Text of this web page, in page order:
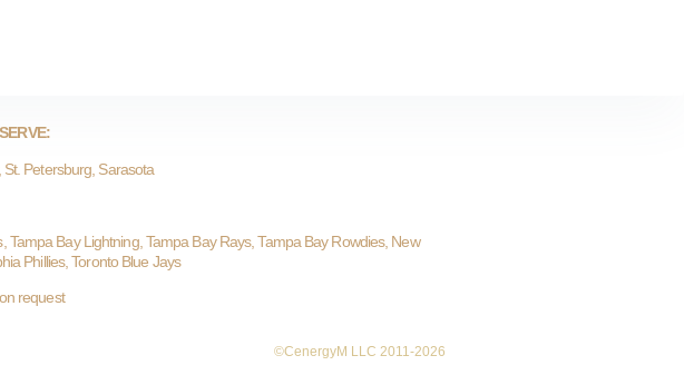
Petersburg, Sarasota
Tampa Bay Lightning, Tampa Bay Rays, Tampa Bay Rowdies, New
Phillies, Toronto Blue Jays
request
©CenergyM LLC 2011-2026